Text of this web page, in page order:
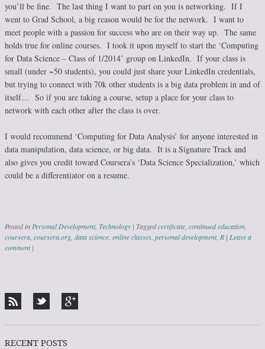
you’ll be fine. The last thing I want to part on you is networking. If I
went to Grad School, a big reason would be for the network. I want to
meet people with a passion for success who are on their way up. The same
holds true for online courses. I took it upon myself to start the ‘Computing
for Data Science – Class of 1/2014’ group on LinkedIn. If your class is
small (under ~50 students), you could just share your LinkedIn credentials,
but trying to connect with 70k other students is a big data problem in and of
itself… So if you are taking a course, setup a place for your class to
network with each other after the class is over.
I would recommend ‘Computing for Data Analysis’ for anyone interested in
data manipulation, data science, or big data. It is a Signature Track and
also gives you credit toward Coursera’s ‘Data Science Specialization,’ which
could be a differentiator on a resume.
Posted inPersonal Development, Technology | Taggedcertificate, continued education,
coursera, coursera.org, data science, online classes, personal development, R | Leave a
comment |
RECENT POSTS